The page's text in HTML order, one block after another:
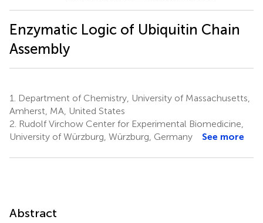
Enzymatic Logic of Ubiquitin Chain
Assembly
1.
Department of Chemistry, University of Massachusetts,
Amherst, MA, United States
2. Rudolf Virchow Center for Experimental Biomedicine,
University of Würzburg, Würzburg, Germany
See more
Abstract